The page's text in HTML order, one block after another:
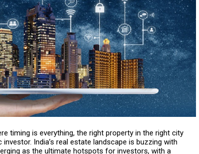
timing is everything, the right property in the right city
India’s real estate landscape is buzzing with
as the ultimate hotspots for investors, with a